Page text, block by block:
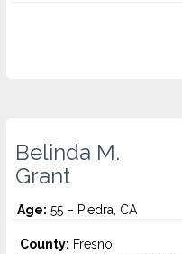
Belinda M.
Grant
Age: 55 – Piedra, CA
County: Fresno